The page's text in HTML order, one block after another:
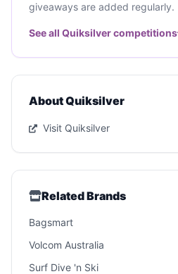
giveaways are added regularly.
See all Quiksilver competitions
About Quiksilver
Visit Quiksilver
Related Brands
Bagsmart
Volcom Australia
Surf Dive 'n Ski